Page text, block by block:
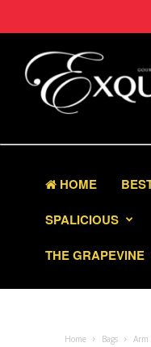
HOME
SPALICIOUS
THE GRAPEVINE
Home Bags Arm